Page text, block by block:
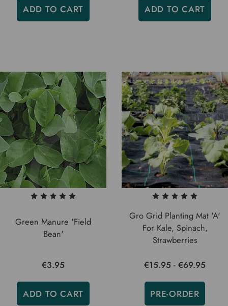
ADD TO CART ADD TO CART
Green Manure 'Field
Bean'
€3.95
ADD TO CART
Gro Grid Planting Mat 'A'
For Kale, Spinach,
Strawberries
€15.95 - €69.95
PRE-ORDER